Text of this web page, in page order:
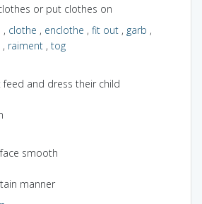
or put clothes on
, clothe , enclothe , fit out , garb ,
, raiment , tog
feed and dress their child
smooth
manner